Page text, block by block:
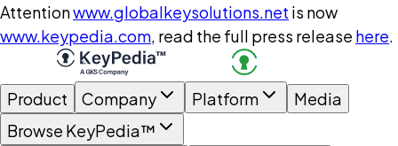
Attentionwww.globalkeysolutions.net is now
www.keypedia.com, read the full press release here.
Product Company Platform
Media
Browse KeyPedia™